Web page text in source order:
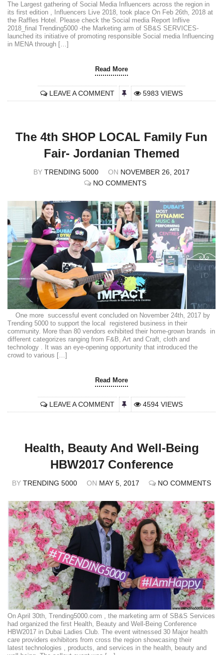
The Largest gathering of Social Media Influencers across the region in
its first edition , Influencers Live 2018, took place On Feb 26th, 2018 at
the Raffles Hotel. Please check the Social media Report Inflive
2018_final Trending5000 -the Marketing arm of SB&S SERVICES-
launched its initiative of promoting responsible Social media Influencing
in MENA through […]
Read More
LEAVE A COMMENT 5983 VIEWS
The 4th SHOP LOCAL Family Fun
Fair- Jordanian Themed
BY TRENDING 5000 ON NOVEMBER 26, 2017
NO COMMENTS
One more successful event concluded on November 24th, 2017 by
Trending 5000 to support the local registered business in their
community. More than 80 vendors exhibited their home-grown brands in
different categorizes ranging from F&B, Art and Craft, cloth and
technology . It was an eye-opening opportunity that introduced the
crowd to various […]
Read More
LEAVE A COMMENT 4594 VIEWS
Health, Beauty And Well-Being
HBW2017 Conference
BY TRENDING 5000 ON MAY 5, 2017 NO COMMENTS
On April 30th, Trending5000.com , the marketing arm of SB&S Services
had organized the first Health, Beauty and Well-Being Conference
HBW2017 in Dubai Ladies Club. The event witnessed 30 Major health
care providers exhibitors from cross the region showcasing their
latest technologies , products, and services in the health, beauty and